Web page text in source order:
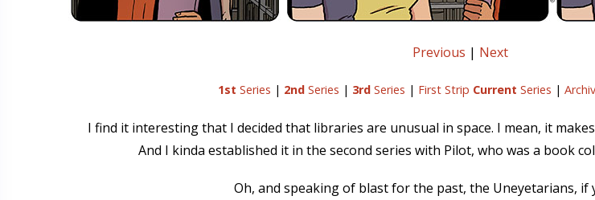
Previous | Next
1st Series | 2ndSeries | 3rdSeries | First Strip Current Series |
I find it interesting that I decided that libraries are unusual in space. I mean, it makes
And I kinda established it in the second series with Pilot, who was a book
Oh, and speaking of blast for the past, the Uneyetarians, if